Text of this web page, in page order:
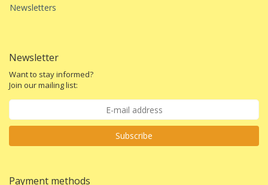
Newsletters
Newsletter
Want to stay informed?
Join our mailing list:
Subscribe
Payment methods